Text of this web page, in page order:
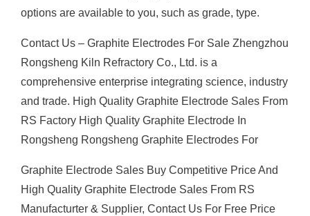
options are available to you, such as grade, type.
Contact Us – Graphite Electrodes For Sale Zhengzhou
Rongsheng Kiln Refractory Co., Ltd. is a
comprehensive enterprise integrating science, industry
and trade. High Quality Graphite Electrode Sales From
RS Factory High Quality Graphite Electrode In
Rongsheng Rongsheng Graphite Electrodes For
Graphite Electrode Sales Buy Competitive Price And
High Quality Graphite Electrode Sales From RS
Manufacturter & Supplier, Contact Us For Free Price